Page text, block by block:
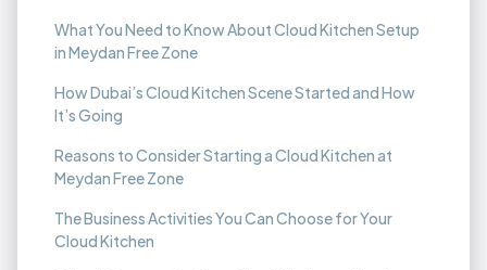
What You Need to Know About Cloud Kitchen Setup
in Meydan Free Zone
How Dubai’s Cloud Kitchen Scene Started and How
It’s Going
Reasons to Consider Starting a Cloud Kitchen at
Meydan Free Zone
The Business Activities You Can Choose for Your
Cloud Kitchen